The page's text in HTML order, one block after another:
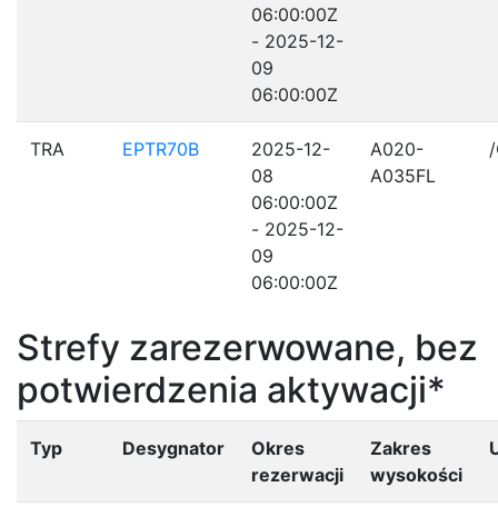
06:00:00Z
- 2025-12-
09
06:00:00Z
TRA EPTR70B
2025-12-
08
06:00:00Z
- 2025-12-
09
06:00:00Z
A020-
A035FL
Strefy zarezerwowane, bez
potwierdzenia aktywacji*
Typ Desygnator
Okres
rezerwacji
Zakres
wysokości